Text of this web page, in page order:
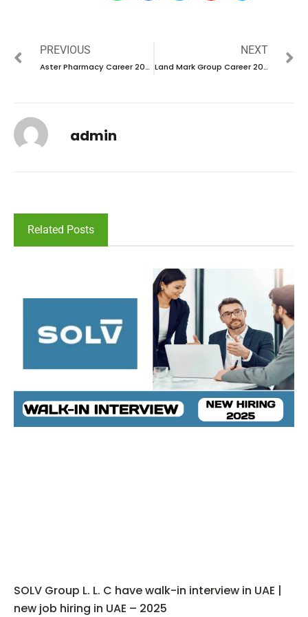
PREVIOUS
Aster Pharmacy Career 2024 – New Interview Announced
NEXT
Land Mark Group Career 2024 – New Interview Announced
admin
Related Posts
SOLV Group L. L. C have walk-in interview in UAE |
new job hiring in UAE – 2025